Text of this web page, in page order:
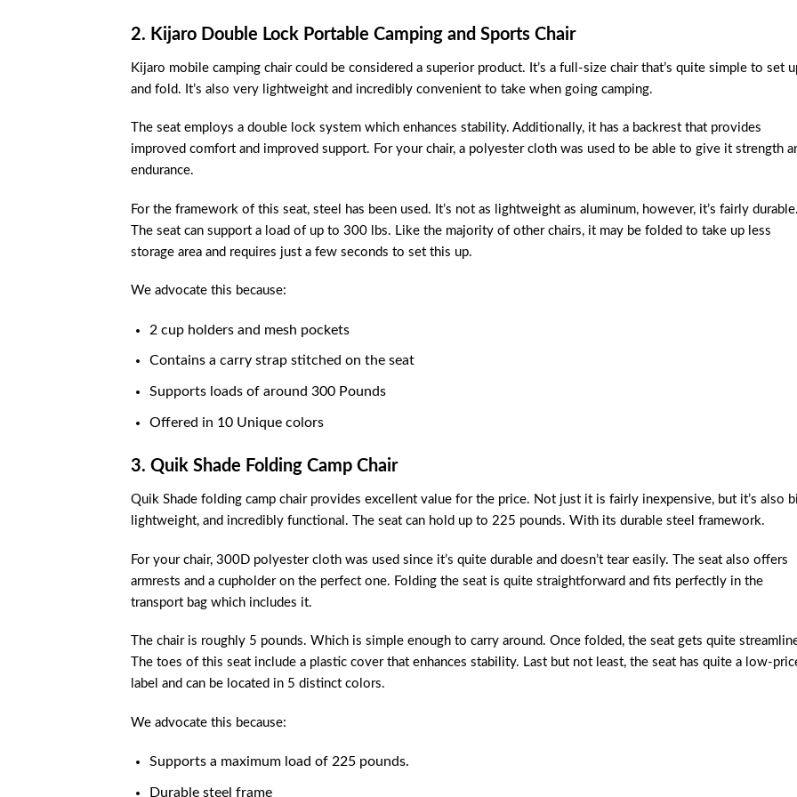
2. Kijaro Double Lock Portable Camping and Sports Chair
Kijaro mobile camping chair could be considered a superior product. It’s a full-size chair that’s quite simple to set
and fold. It’s also very lightweight and incredibly convenient to take when going camping.
The seat employs a double lock system which enhances stability. Additionally, it has a backrest that provides
improved comfort and improved support. For your chair, a polyester cloth was used to be able to give it strength
endurance.
For the framework of this seat, steel has been used. It’s not as lightweight as aluminum, however, it’s fairly durable.
The seat can support a load of up to 300 lbs. Like the majority of other chairs, it may be folded to take up less
storage area and requires just a few seconds to set this up.
We advocate this because:
2 cup holders and mesh pockets
Contains a carry strap stitched on the seat
Supports loads of around 300 Pounds
Offered in 10 Unique colors
3. Quik Shade Folding Camp Chair
Quik Shade folding camp chair provides excellent value for the price. Not just it is fairly inexpensive, but it’s also
lightweight, and incredibly functional. The seat can hold up to 225 pounds. With its durable steel framework.
For your chair, 300D polyester cloth was used since it’s quite durable and doesn’t tear easily. The seat also offers
armrests and a cupholder on the perfect one. Folding the seat is quite straightforward and fits perfectly in the
transport bag which includes it.
The chair is roughly 5 pounds. Which is simple enough to carry around. Once folded, the seat gets quite
The toes of this seat include a plastic cover that enhances stability. Last but not least, the seat has quite a low-
label and can be located in 5 distinct colors.
We advocate this because:
Supports a maximum load of 225 pounds.
Durable steel frame